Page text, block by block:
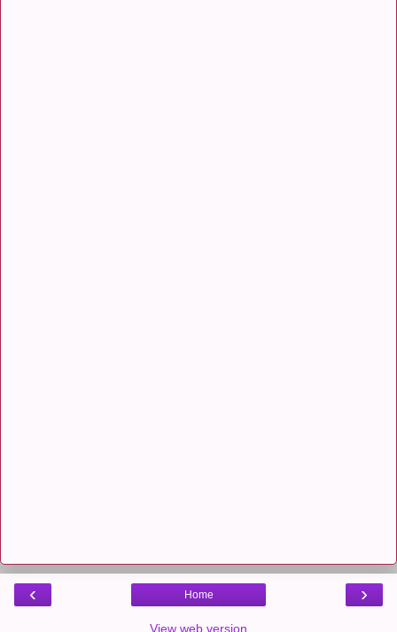
‹ ›
Home
View web version